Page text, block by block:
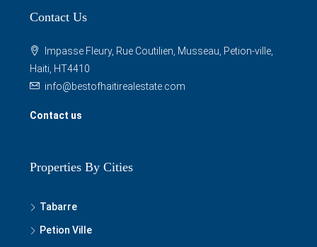
Contact Us
Impasse Fleury, Rue Coutilien, Musseau, Petion-ville,
Haiti, HT4410
info@bestofhaitirealestate.com
Contact us
Properties By Cities
Tabarre
Petion Ville